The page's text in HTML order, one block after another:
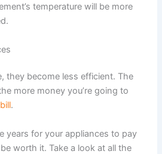
temperature will be more
they become less efficient. The
more money you’re going to
.
years for your appliances to pay
worth it. Take a look at all the